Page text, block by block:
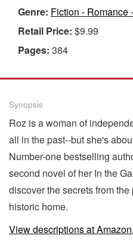
Genre: Fiction - Romance
Retail Price: $9.99
Pages: 384
Synopsis
Roz is a woman of
all in the past--but she's
Number-one bestselling
second novel of her In the
discover the secrets from
historic home.
View descriptions at